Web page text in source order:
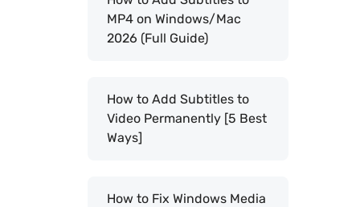
MP4 on Windows/Mac
2026 (Full Guide)
How to Add Subtitles to
Video Permanently [5 Best
Ways]
How to Fix Windows Media